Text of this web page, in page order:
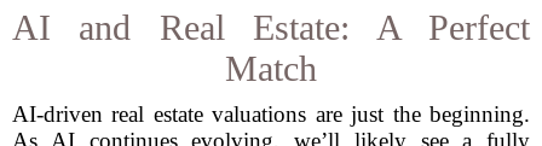
AI and Real Estate: A Perfect
Match
AI-driven real estate valuations are just the beginning.
As AI continues evolving, we’ll likely see a fully